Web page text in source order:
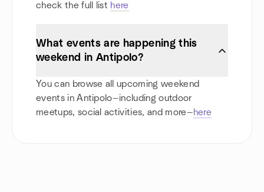
check the full list here
What events are happening this
weekend in Antipolo?
You can browse all upcoming weekend
events in Antipolo—including outdoor
meetups, social activities, and more—here